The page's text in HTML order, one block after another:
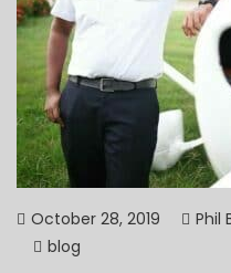
October 28, 2019
Phil
blog